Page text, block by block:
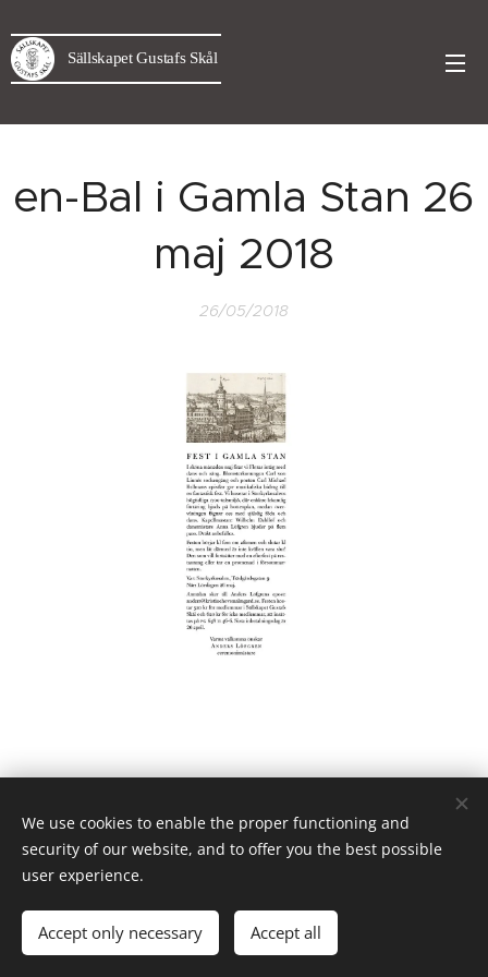
Sällskapet Gustafs Skål
en-Bal i Gamla Stan 26
maj 2018
26/05/2018
Powered by
Svenska
English
We use cookies to enable the proper functioning and
security of our website, and to offer you the best possible
user experience.
Accept only necessary Accept all